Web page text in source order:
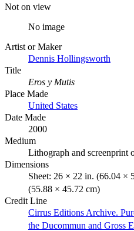
Not on view
No image
Artist or Maker
Dennis Hollingsworth
Title
Eros y Mutis
Place Made
United States
Date Made
2000
Medium
Lithograph and screenprint
Dimensions
Sheet: 26 × 22 in. (66.04 ×
(55.88 × 45.72 cm)
Credit Line
Cirrus Editions Archive.
the Ducommun and Gross